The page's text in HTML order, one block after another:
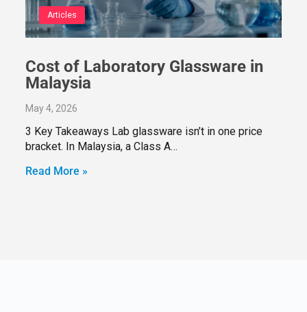
Articles
Cost of Laboratory Glassware in
Malaysia
May 4, 2026
3 Key Takeaways Lab glassware isn’t in one price
bracket. In Malaysia, a Class A…
Read More »